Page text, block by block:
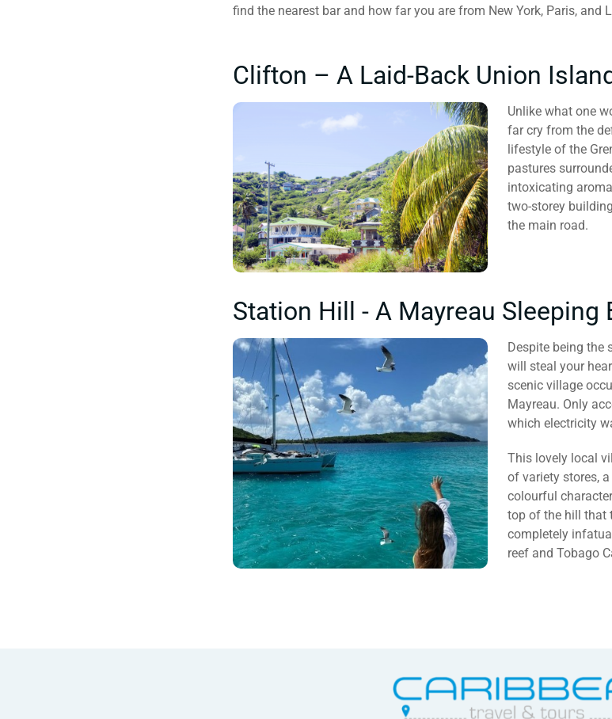
find the nearest bar and how far you are from New York, Paris,
Clifton – A Laid-Back Union
Unlike what one
far cry from the
lifestyle of the
pastures
intoxicating
two-storey
the main road.
Station Hill - A Mayreau Sleeping
Despite being the
will steal your
scenic village
Mayreau. Only
which electricity
This lovely local
of variety stores,
colourful
top of the hill that
completely
reef and Tobago